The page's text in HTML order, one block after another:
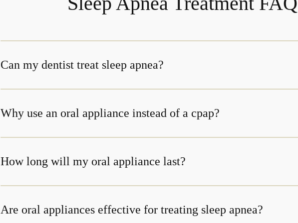
Can my dentist treat sleep apnea?
Why use an oral appliance instead of a cpap?
How long will my oral appliance last?
Are oral appliances effective for treating sleep apnea?